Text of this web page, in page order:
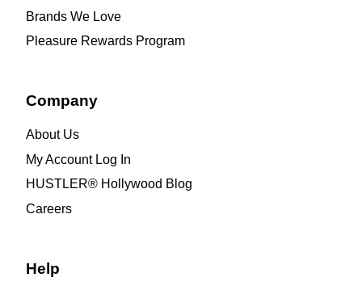
Brands We Love
Pleasure Rewards Program
Company
About Us
My Account Log In
HUSTLER® Hollywood Blog
Careers
Help